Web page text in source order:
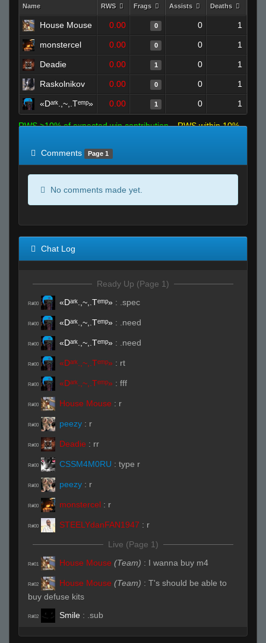
Name RWS Frags Assists Deaths
House Mouse 0.00 0 0 1
monstercel 0.00 0 0 1
Deadie 0.00 1 0 1
Raskolnikov 0.00 0 0 1
«Dᵃʳᵏ.,~,.Tᵉᵐᵖ» 0.00 1 0 1
RWS >10% of expected win contribution
RWS within 10%
Comments
Page 1
No comments made yet.
Chat Log
Ready Up (Page 1)
R#00 «Dᵃʳᵏ.,~,.Tᵉᵐᵖ» : .spec
R#00 «Dᵃʳᵏ.,~,.Tᵉᵐᵖ» : .need
R#00 «Dᵃʳᵏ.,~,.Tᵉᵐᵖ» : .need
R#00 «Dᵃʳᵏ.,~,.Tᵉᵐᵖ» : rt
R#00 «Dᵃʳᵏ.,~,.Tᵉᵐᵖ» : fff
R#00 House Mouse : r
R#00 peezy : r
R#00 Deadie : rr
R#00 CSSM4M0RU : type r
R#00 peezy : r
R#00 monstercel : r
R#00 STEELYdanFAN1947 : r
Live (Page 1)
R#01 House Mouse (Team) : I wanna buy m4
R#02 House Mouse (Team) : T's should be able to
buy defuse kits
R#02 Smile : .sub
R#03 House Mouse (Team):1 mid